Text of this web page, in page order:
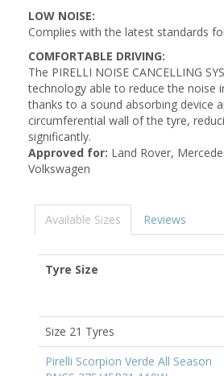
LOW NOISE:
Complies with the latest standards
COMFORTABLE DRIVING:
The PIRELLI NOISE CANCELLING
technology able to reduce the noise
thanks to a sound absorbing device
circumferential wall of the tyre,
significantly.
Approved for: Land Rover,
Volkswagen
Available Sizes Reviews
Tyre Size
Size 21 Tyres
Pirelli Scorpion Verde All Season